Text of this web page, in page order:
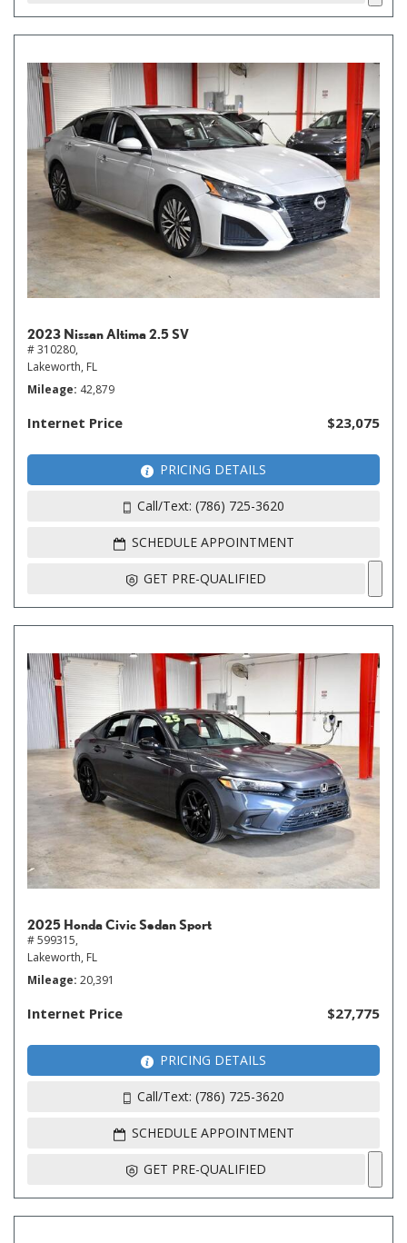
2023 Nissan Altima 2.5 SV
# 310280,
Lakeworth, FL
Mileage 42,879
Internet Price $23,075
PRICING DETAILS
Call/Text: (786) 725-3620
SCHEDULE APPOINTMENT
GET PRE-QUALIFIED
2025 Honda Civic Sedan Sport
# 599315,
Lakeworth, FL
Mileage 20,391
Internet Price $27,775
PRICING DETAILS
Call/Text: (786) 725-3620
SCHEDULE APPOINTMENT
GET PRE-QUALIFIED